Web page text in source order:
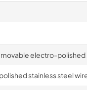
electro-polished
stainless steel